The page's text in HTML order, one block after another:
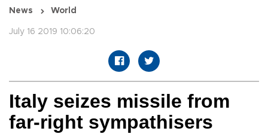
News World
July 16 2019 10:06:20
Italy seizes missile from
far-right sympathisers